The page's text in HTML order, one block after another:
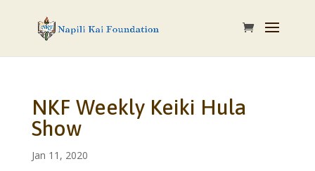
NKF Weekly Keiki Hula
Show
Jan 11, 2020